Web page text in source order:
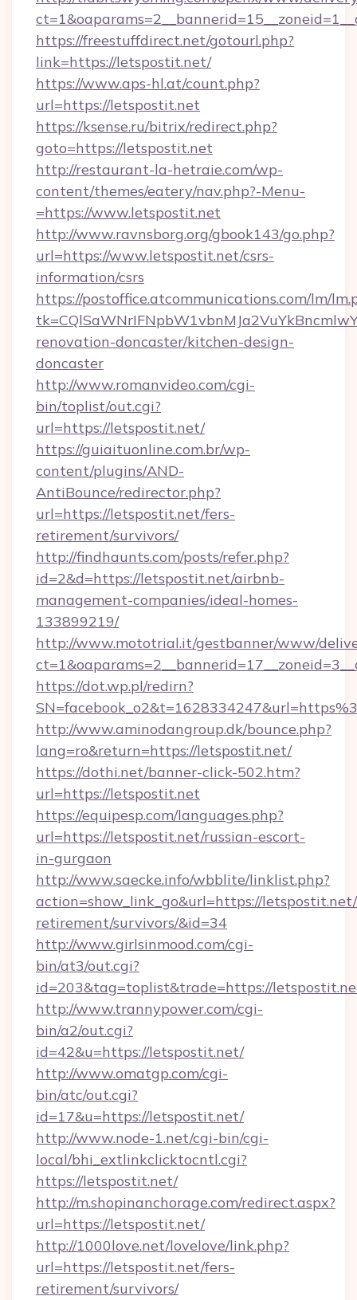
https://freestuffdirect.net/gotourl.php?
link=https://letspostit.net/
https://www.aps-hl.at/count.php?
url=https://letspostit.net
https://ksense.ru/bitrix/redirect.php?
goto=https://letspostit.net
http://restaurant-la-hetraie.com/wp-
content/themes/eatery/nav.php?-Menu-
=https://www.letspostit.net
http://www.ravnsborg.org/gbook143/go.php?
url=https://www.letspostit.net/csrs-
information/csrs
https://postoffice.atcommunications.com/lm/
renovation-doncaster/kitchen-design-
doncaster
http://www.romanvideo.com/cgi-
bin/toplist/out.cgi?
url=https://letspostit.net/
https://guiaituonline.com.br/wp-
content/plugins/AND-
AntiBounce/redirector.php?
url=https://letspostit.net/fers-
retirement/survivors/
http://findhaunts.com/posts/refer.php?
id=2&d=https://letspostit.net/airbnb-
management-companies/ideal-homes-
133899219/
http://www.mototrial.it/gestbanner/www/
https://dot.wp.pl/redirn?
http://www.aminodangroup.dk/bounce.php?
lang=ro&return=https://letspostit.net/
https://dothi.net/banner-click-502.htm?
url=https://letspostit.net
https://equipesp.com/languages.php?
url=https://letspostit.net/russian-escort-
in-gurgaon
http://www.saecke.info/wbblite/linklist.php?
action=show_link_go&url=https://
retirement/survivors/&id=34
http://www.girlsinmood.com/cgi-
bin/at3/out.cgi?
id=203&tag=toplist&trade=https://
http://www.trannypower.com/cgi-
bin/a2/out.cgi?
id=42&u=https://letspostit.net/
http://www.omatgp.com/cgi-
bin/atc/out.cgi?
id=17&u=https://letspostit.net/
http://www.node-1.net/cgi-bin/cgi-
local/bhi_extlinkclicktocntl.cgi?
https://letspostit.net/
http://m.shopinanchorage.com/redirect.aspx?
url=https://letspostit.net/
http://1000love.net/lovelove/link.php?
url=https://letspostit.net/fers-
retirement/survivors/